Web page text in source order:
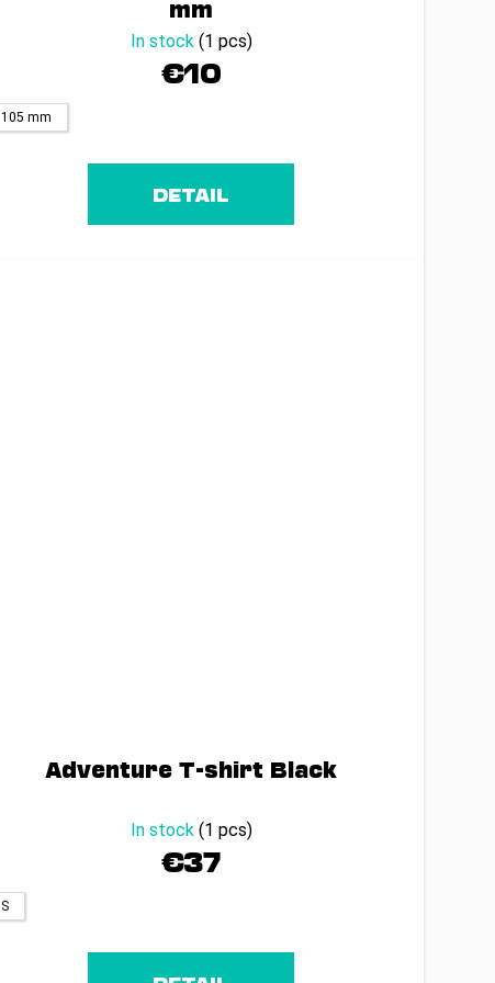
mm
In stock (1 pcs)
€10
105 mm
DETAIL
Adventure T-shirt Black
In stock (1 pcs)
€37
S